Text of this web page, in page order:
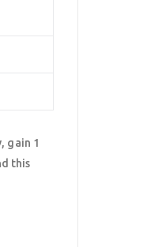
gain 1
this